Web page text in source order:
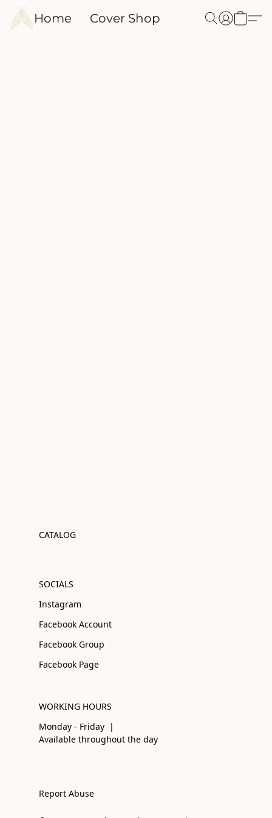
Home Cover Shop
CATALOG
SOCIALS
Instagram
Facebook Account
Facebook Group
Facebook Page
WORKING HOURS
Monday - Friday |
Available throughout the day
Report Abuse